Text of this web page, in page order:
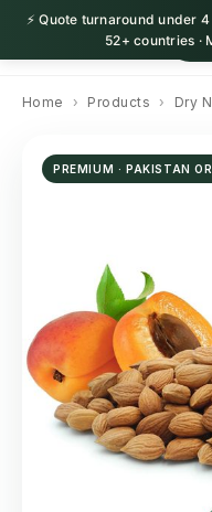
⚡ Quote turnaround under
52+ countries ·
HerbnSeed
Home › Products › Dry
PREMIUM · PAKISTAN